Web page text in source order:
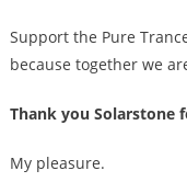
Support the Pure
because together we
Thank you
My pleasure.